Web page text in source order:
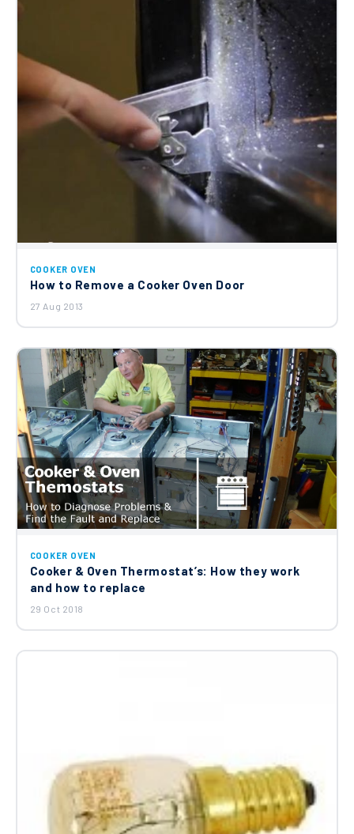
COOKER OVEN
How to Remove a Cooker Oven Door
27 Aug 2013
COOKER OVEN
Cooker & Oven Thermostat’s: How they work
and how to replace
29 Oct 2018